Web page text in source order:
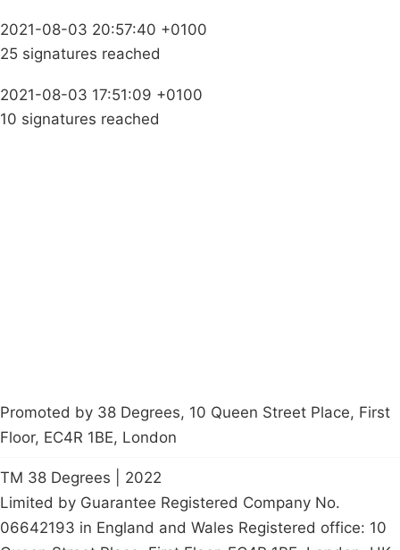
2021-08-03 20:57:40 +0100
25 signatures reached
2021-08-03 17:51:09 +0100
10 signatures reached
Promoted by 38 Degrees, 10 Queen Street Place, First
Floor, EC4R 1BE, London
TM 38 Degrees | 2022
Limited by Guarantee Registered Company No.
06642193 in England and Wales Registered office: 10